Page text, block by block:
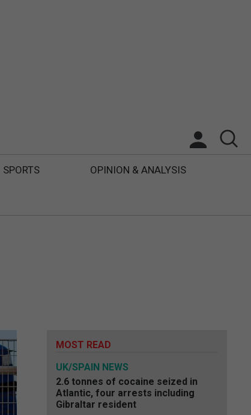
SPORTS OPINION & ANALYSIS
MOST READ
UK/SPAIN NEWS
2.6 tonnes of cocaine seized in
Atlantic, four arrests including
Gibraltar resident